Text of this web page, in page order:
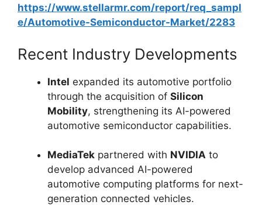
https://www.stellarmr.com/report/req_sampl
e/Automotive-Semiconductor-Market/2283
Recent Industry Developments
Intel expanded its automotive portfolio
through the acquisition of Silicon
Mobility, strengthening its AI-powered
automotive semiconductor capabilities.
MediaTek partnered with NVIDIA to
develop advanced AI-powered
automotive computing platforms for next-
generation connected vehicles.